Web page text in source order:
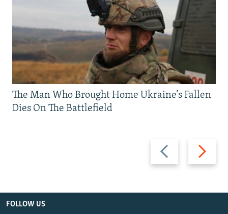
Previous
slide
Next
slide
The Man Who Brought Home Ukraine’s Fallen
Dies On The Battlefield
FOLLOW US